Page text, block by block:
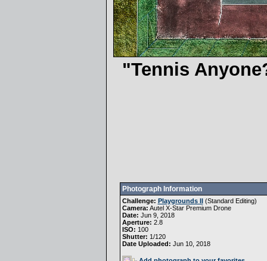
"Tennis
Photograph Information
Challenge: Playgrounds II(Standard Editing)
Camera: Autel X-Star Premium Drone
Date: Jun 9, 2018
Aperture: 2.8
ISO: 100
Shutter: 1/120
Date Uploaded: Jun 10, 2018